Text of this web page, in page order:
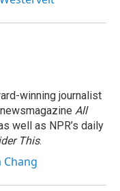
winning journalist
All
well as NPR’s daily
This.
Chang